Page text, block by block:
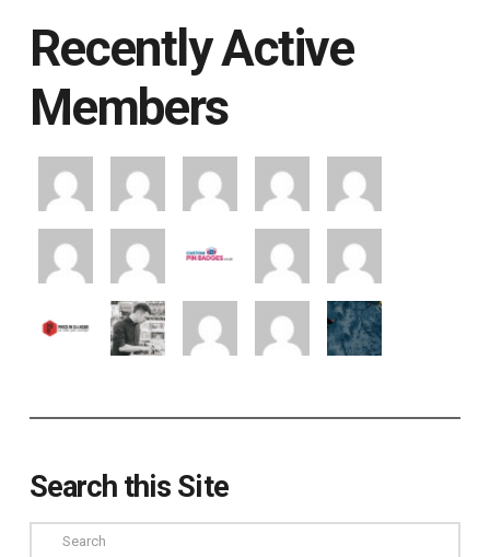
Recently Active
Members
Search this Site
Search